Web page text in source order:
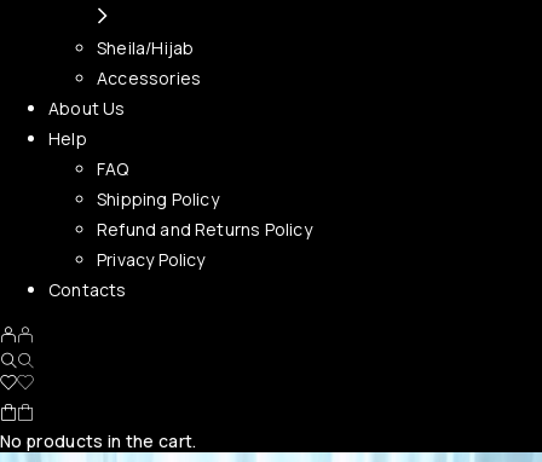
Sheila/Hijab
Accessories
About Us
Help
FAQ
Shipping Policy
Refund and Returns Policy
Privacy Policy
Contacts
No products in the cart.